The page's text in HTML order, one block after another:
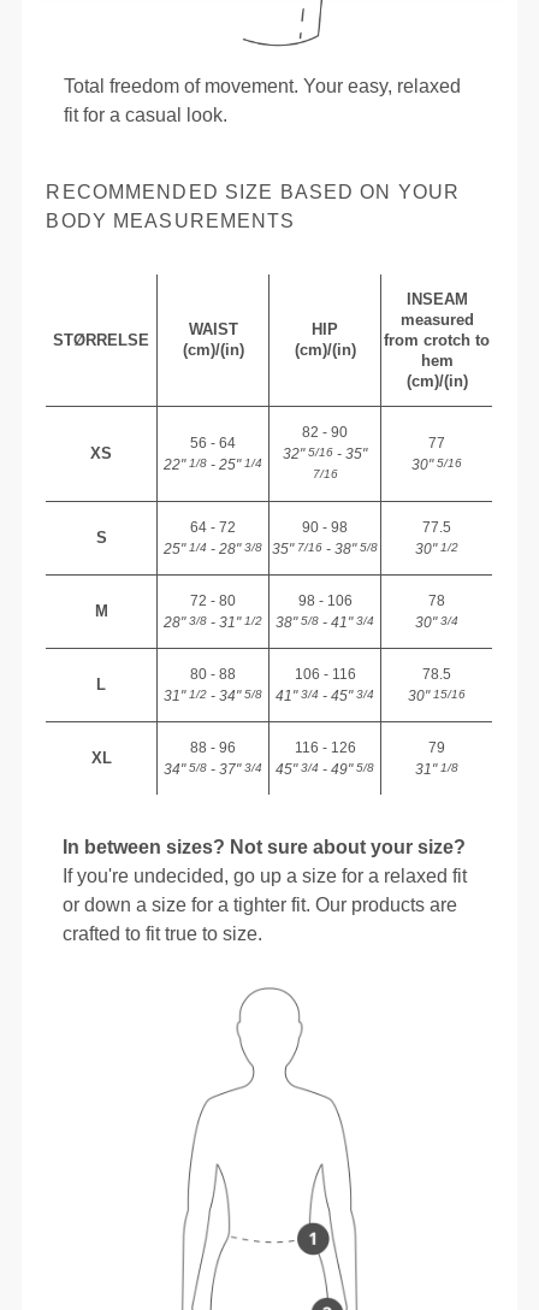
Total freedom of movement. Your easy, relaxed
fit for a casual look.
RECOMMENDED SIZE BASED ON YOUR
BODY MEASUREMENTS
STØRRELSE
WAIST
(cm)/(in)
HIP
(cm)/(in)
INSEAM
measured
from crotch to
hem
(cm)/(in)
XS
56 - 64
22"1/8 - 25"1/4
82 - 90
32"5/16 - 35"
7/16
77
30"5/16
S
64 - 72
25"1/4 - 28"3/8
90 - 98
35"7/16 - 38"5/8
77.5
30"1/2
M
72 - 80
28"3/8 - 31"1/2
98 - 106
38"5/8 - 41"3/4
78
30"3/4
L
80 - 88
31"1/2 - 34"5/8
106 - 116
41"3/4 - 45"3/4
78.5
30"15/16
XL
88 - 96
34"5/8 - 37"3/4
116 - 126
45"3/4 - 49"5/8
79
31"1/8
In between sizes? Not sure about your size?
If you're undecided, go up a size for a relaxed fit
or down a size for a tighter fit. Our products are
crafted to fit true to size.